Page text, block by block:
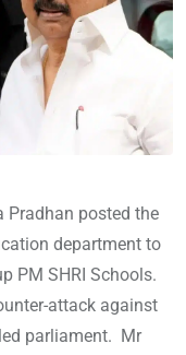
Pradhan posted the
department to
PM SHRI Schools.
attack against
parliament. Mr